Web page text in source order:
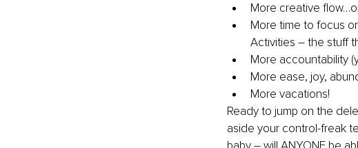
More creative
More time to focus
Activities – the stuff
More accountability
More ease, joy,
More vacations!
Ready to jump on the
aside your control-freak